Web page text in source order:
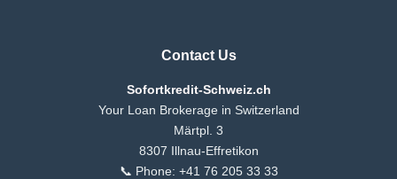
Contact Us
Sofortkredit-Schweiz.ch
Your Loan Brokerage in Switzerland
Märtpl. 3
8307 Illnau-Effretikon
📞 Phone: +41 76 205 33 33